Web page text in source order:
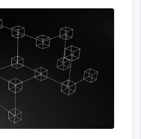
Steps
Essential
Features